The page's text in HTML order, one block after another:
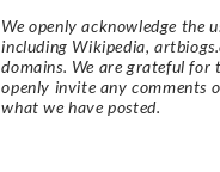
We openly acknowledge the
including Wikipedia,
domains. We are grateful for
openly invite any comments
what we have posted.